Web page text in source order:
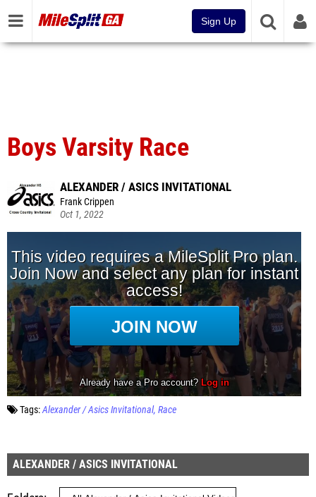
Sign Up
Boys Varsity Race
ALEXANDER / ASICS INVITATIONAL
Frank Crippen
Oct 1, 2022
Tags:Alexander / Asics Invitational Race
ALEXANDER / ASICS INVITATIONAL